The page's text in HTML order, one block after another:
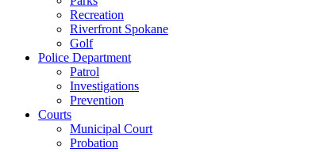
Recreation
Riverfront Spokane
Golf
Police Department
Patrol
Investigations
Prevention
Courts
Municipal Court
Probation